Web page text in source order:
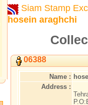
Siam Stamp
hosein araghchi
06388
Name :
Address :